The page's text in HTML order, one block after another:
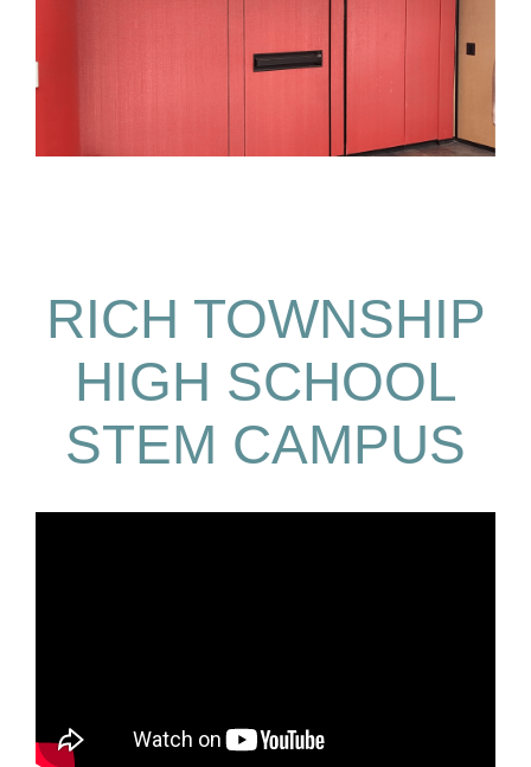
RICH TOWNSHIP
HIGH SCHOOL
STEM CAMPUS